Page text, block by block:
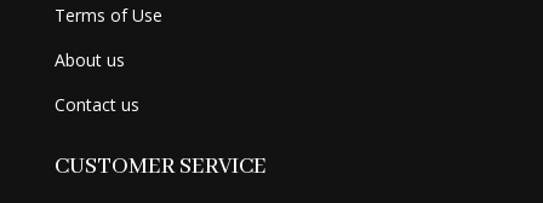
Terms of Use
About us
Contact us
CUSTOMER SERVICE